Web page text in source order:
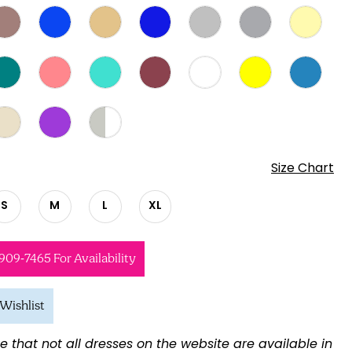
Size Chart
S M L XL
For Availability
that not all dresses on the website are available in